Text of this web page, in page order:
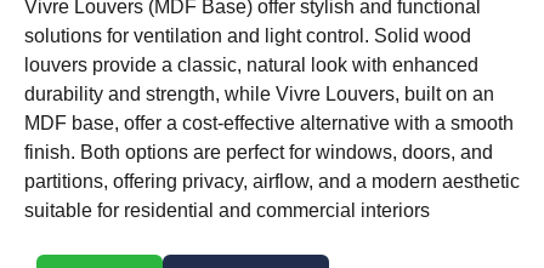
Vivre Louvers (MDF Base) offer stylish and functional
solutions for ventilation and light control. Solid wood
louvers provide a classic, natural look with enhanced
durability and strength, while Vivre Louvers, built on an
MDF base, offer a cost-effective alternative with a smooth
finish. Both options are perfect for windows, doors, and
partitions, offering privacy, airflow, and a modern aesthetic
suitable for residential and commercial interiors